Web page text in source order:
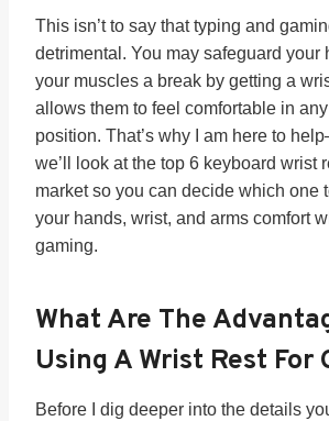
This isn’t to say that typing and
detrimental. You may safeguard your
your muscles a break by getting a
allows them to feel comfortable in
position. That’s why I am here to
we’ll look at the top 6 keyboard wrist
market so you can decide which one
your hands, wrist, and arms comfort
gaming.
What Are The
Using A Wrist Rest For
Before I dig deeper into the details